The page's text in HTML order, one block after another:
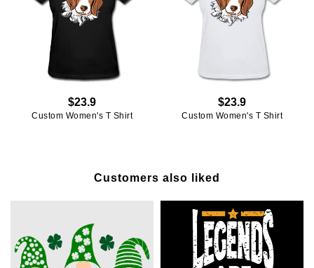
$23.9
Custom Women's T Shirt
$23.9
Custom Women's T Shirt
Customers also liked